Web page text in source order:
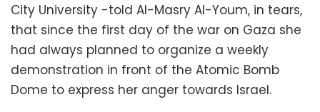
City University -told Al-Masry Al-Youm, in tears,
that since the first day of the war on Gaza she
had always planned to organize a weekly
demonstration in front of the Atomic Bomb
Dome to express her anger towards Israel.